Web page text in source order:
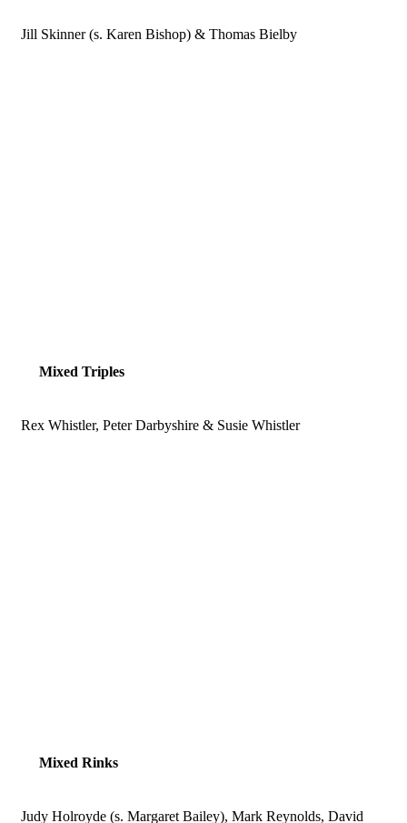
Jill Skinner (s. Karen Bishop) & Thomas Bielby
Mixed Triples
Rex Whistler, Peter Darbyshire & Susie Whistler
Mixed Rinks
Judy Holroyde (s. Margaret Bailey), Mark Reynolds, David